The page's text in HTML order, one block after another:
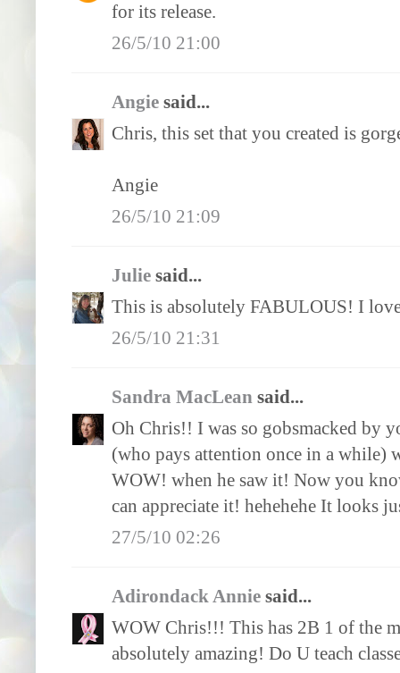
for its release.
26/5/10 21:00
Angie said...
Chris, this set that you created is
Angie
26/5/10 21:09
Julie said...
This is absolutely FABULOUS! I
26/5/10 21:31
Sandra MacLean said...
Oh Chris!! I was so gobsmacked by
(who pays attention once in a while)
WOW! when he saw it! Now you
can appreciate it! hehehehe It looks
27/5/10 02:26
Adirondack Annie said...
WOW Chris!!! This has 2B 1 of the
absolutely amazing! Do U teach